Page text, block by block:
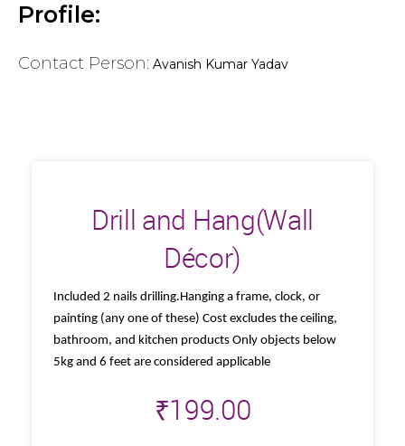
Profile:
Contact Person: Avanish Kumar Yadav
Drill and Hang(Wall
Décor)
Included 2 nails drilling.Hanging a frame, clock, or
painting (any one of these) Cost excludes the ceiling,
bathroom, and kitchen products Only objects below
5kg and 6 feet are considered applicable
₹199.00